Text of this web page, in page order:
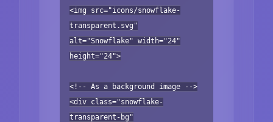
<img src="icons/snowflake-
transparent.svg"
alt="Snowflake" width="24"
height="24">
<!-- As a background image -->
<div class="snowflake-
transparent-bg"